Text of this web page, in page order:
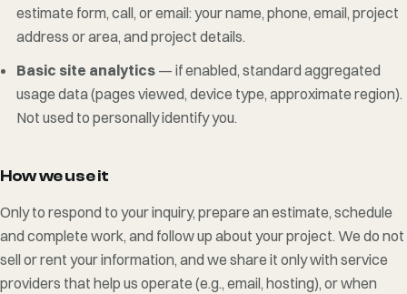
estimate form, call, or email: your name, phone, email, project
address or area, and project details.
Basic site analytics— if enabled, standard aggregated
usage data (pages viewed, device type, approximate region).
Not used to personally identify you.
How we use it
Only to respond to your inquiry, prepare an estimate, schedule
and complete work, and follow up about your project. We do not
sell or rent your information, and we share it only with service
providers that help us operate (e.g., email, hosting), or when